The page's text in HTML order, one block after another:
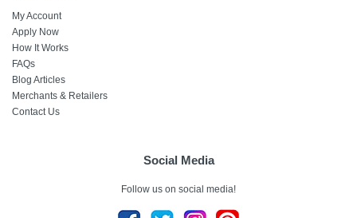
My Account
Apply Now
How It Works
FAQs
Blog Articles
Merchants & Retailers
Contact Us
Social Media
Follow us on social media!